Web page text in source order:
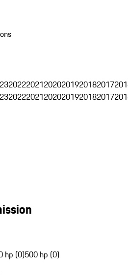
202220212020201920182017
202220212020201920182017
hp (0)500 hp (0)